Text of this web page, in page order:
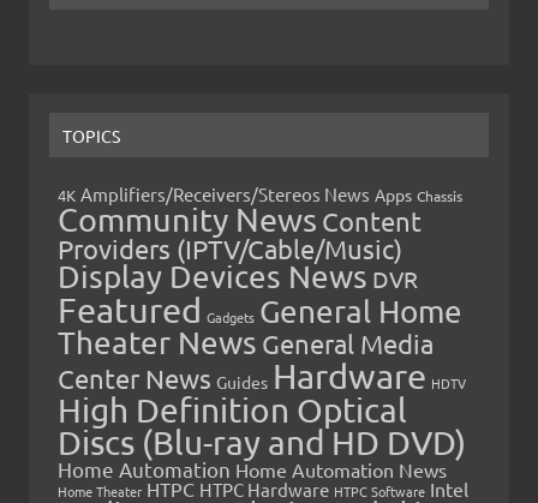
TOPICS
4K Amplifiers/Receivers/Stereos News Apps Chassis
Community News Content
Providers (IPTV/Cable/Music)
Display Devices News DVR
Featured Gadgets General Home
Theater News General Media
Center News Guides Hardware HDTV
High Definition Optical
Discs (Blu-ray and HD DVD)
Home Automation Home Automation News
Home Theater HTPC HTPC Hardware HTPC Software Intel